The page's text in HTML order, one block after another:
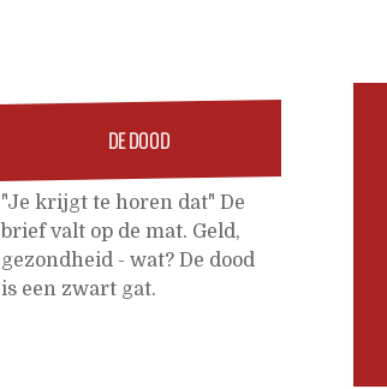
DE DOOD
"Je krijgt te horen dat" De
brief valt op de mat. Geld,
gezondheid - wat? De dood
is een zwart gat.